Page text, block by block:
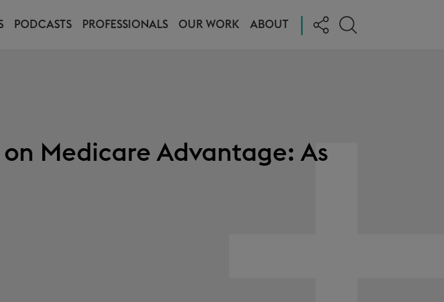
PODCASTS PROFESSIONALS OUR WORK ABOUT
Medicare Advantage: As